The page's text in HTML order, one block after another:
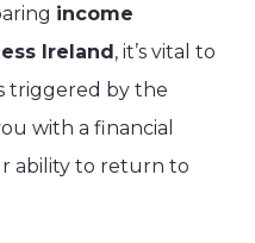
income
Ireland, it’s vital to
triggered by the
with a financial
ability to return to